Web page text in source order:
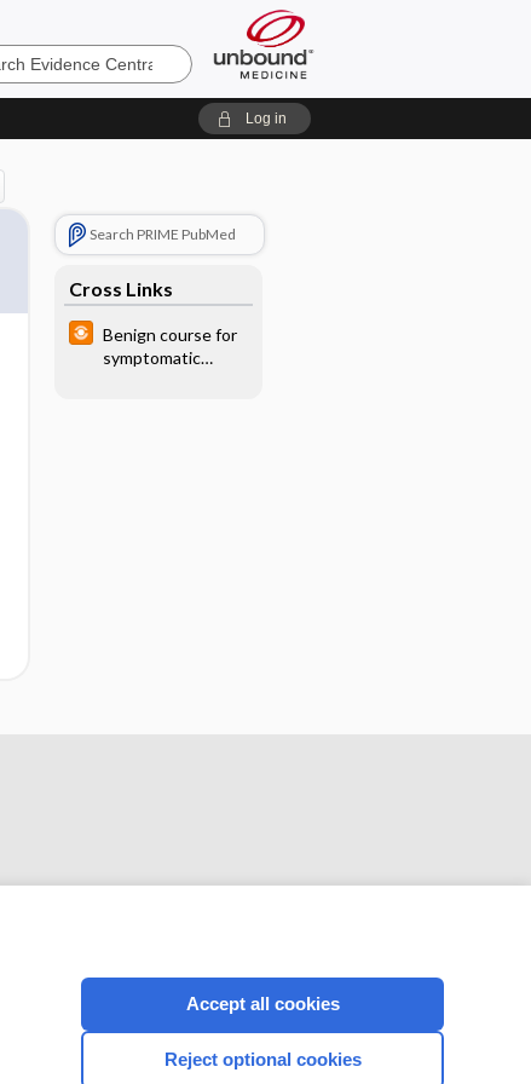
Log in
Search PRIME PubMed
Cross Links
Benign course for
symptomatic
CONNECT WITH US
Accept all cookies
Reject optional cookies